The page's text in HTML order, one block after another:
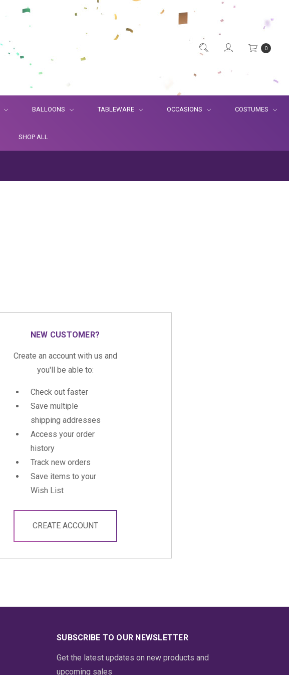
0
BALLOONS TABLEWARE OCCASIONS COSTUMES
SHOP ALL
NEW CUSTOMER?
Create an account with us and
you'll be able to:
Check out faster
Save multiple
shipping addresses
Access your order
history
Track new orders
Save items to your
Wish List
CREATE ACCOUNT
SUBSCRIBE TO OUR NEWSLETTER
Get the latest updates on new products and
upcoming sales